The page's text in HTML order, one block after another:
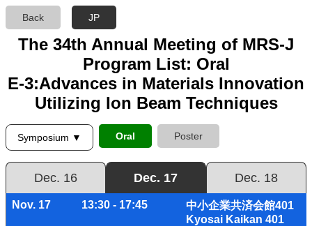
Back JP
The 34th Annual Meeting of MRS-J
Program List: Oral
E-3:Advances in Materials Innovation
Utilizing Ion Beam Techniques
Symposium ▼ Oral Poster
Dec. 16 Dec. 17 Dec. 18
Nov. 17 13:30 - 17:45
中小企業共済会館401
Kyosai Kaikan 401